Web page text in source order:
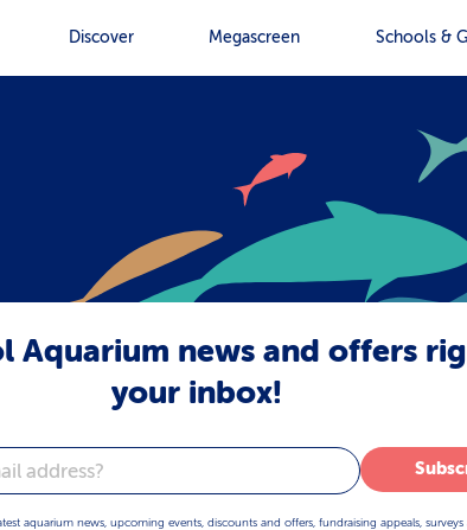
Discover Megascreen Schools &
Aquarium news and offers
your inbox!
aquarium news, upcoming events, discounts and offers, fundraising appeals, surveys